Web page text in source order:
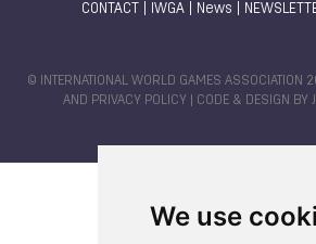
We use
CONTACT IWGA| News
© INTERNATIONAL WORLD GAMES ASSOCIATION
AND PRIVACY POLICY | CODE & DESIGN BY